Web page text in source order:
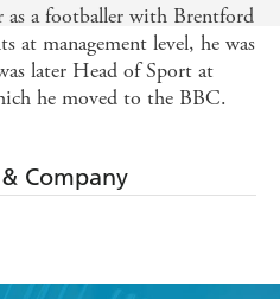
as a footballer with Brentford
at management level, he was
later Head of Sport at
he moved to the BBC.
Company